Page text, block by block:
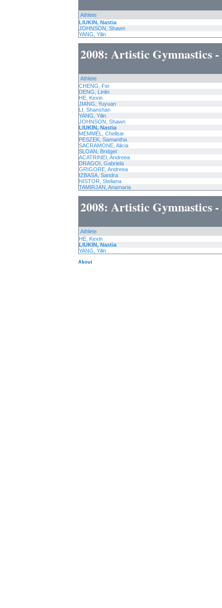
Athlete
LIUKIN, Nastia
JOHNSON, Shawn
YANG, Yilin
2008: Artistic Gymnastics
Athlete
CHENG, Fei
DENG, Linlin
HE, Kexin
JIANG, Yuyuan
LI, Shanshan
YANG, Yilin
JOHNSON, Shawn
LIUKIN, Nastia
MEMMEL, Chellsie
PESZEK, Samantha
SACRAMONE, Alicia
SLOAN, Bridget
ACATRINEI, Andreea
DRAGOI, Gabriela
GRIGORE, Andreea
IZBASA, Sandra
NISTOR, Steliana
TAMIRJAN, Anamaria
2008: Artistic Gymnastics -
Athlete
HE, Kexin
LIUKIN, Nastia
YANG, Yilin
About